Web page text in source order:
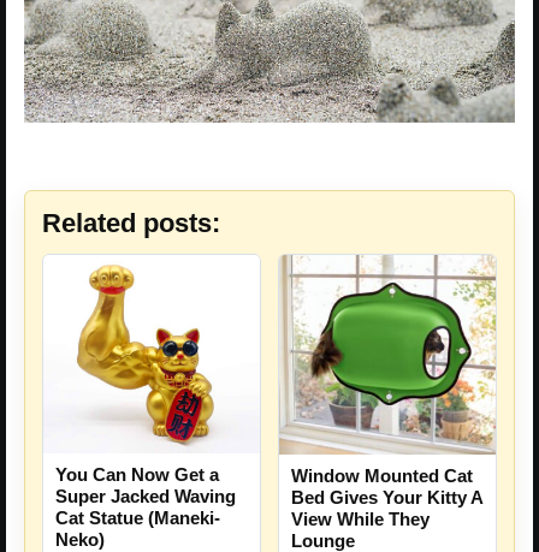
Related posts:
You Can Now Get a
Super Jacked Waving
Cat Statue (Maneki-
Neko)
Window Mounted Cat
Bed Gives Your Kitty A
View While They
Lounge